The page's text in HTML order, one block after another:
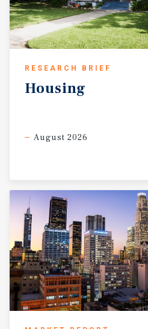
RESEARCH BRIEF
Housing
August 2026